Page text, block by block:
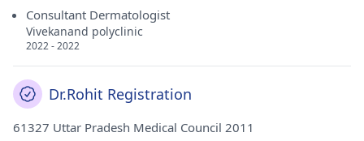
Consultant Dermatologist
Vivekanand polyclinic
2022 - 2022
Dr.Rohit Registration
61327 Uttar Pradesh Medical Council 2011